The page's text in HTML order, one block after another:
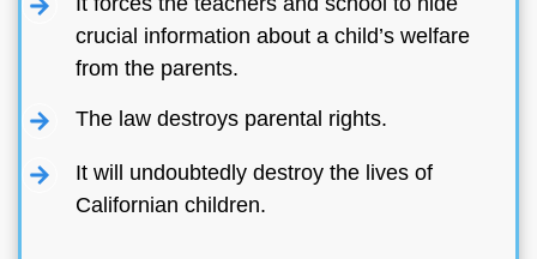
crucial information about a child’s welfare
from the parents.
The law destroys parental rights.
It will undoubtedly destroy the lives of
Californian children.